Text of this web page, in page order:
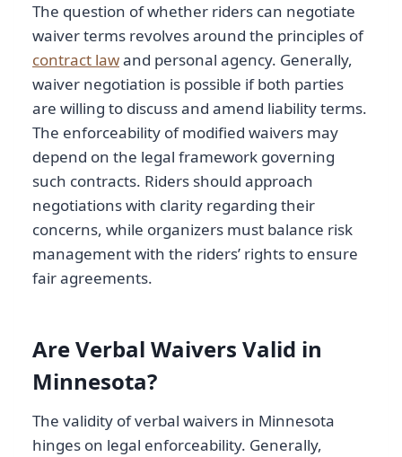
The question of whether riders can negotiate
waiver terms revolves around the principles of
contract lawand personal agency. Generally,
waiver negotiation is possible if both parties
are willing to discuss and amend liability terms.
The enforceability of modified waivers may
depend on the legal framework governing
such contracts. Riders should approach
negotiations with clarity regarding their
concerns, while organizers must balance risk
management with the riders’ rights to ensure
fair agreements.
Are Verbal Waivers Valid in
Minnesota?
The validity of verbal waivers in Minnesota
hinges on legal enforceability. Generally,